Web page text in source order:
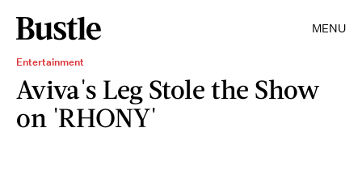
MENU
Entertainment
Aviva's Leg Stole the Show
on 'RHONY'